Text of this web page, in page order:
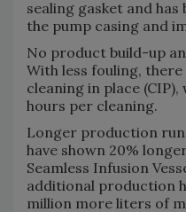
sealing gasket and
the pump casing and
No product build-up
With less fouling,
cleaning in place
hours per cleaning.
Longer production
have shown 20%
Seamless Infusion
additional production
million more liters of